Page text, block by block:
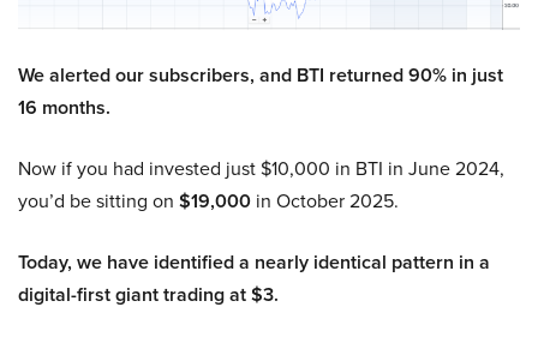
We alerted our subscribers, and BTI returned 90% in just
16 months.
Now if you had invested just $10,000 in BTI in June 2024,
you’d be sitting on $19,000 in October 2025.
Today, we have identified a nearly identical pattern in a
digital-first giant trading at $3.